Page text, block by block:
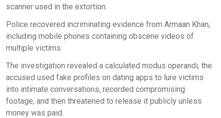
scanner used in the extortion.
Police recovered incriminating evidence from Armaan Khan,
including mobile phones containing obscene videos of
multiple victims.
The investigation revealed a calculated modus operandi; the
accused used fake profiles on dating apps to lure victims
into intimate conversations, recorded compromising
footage, and then threatened to release it publicly unless
money was paid.